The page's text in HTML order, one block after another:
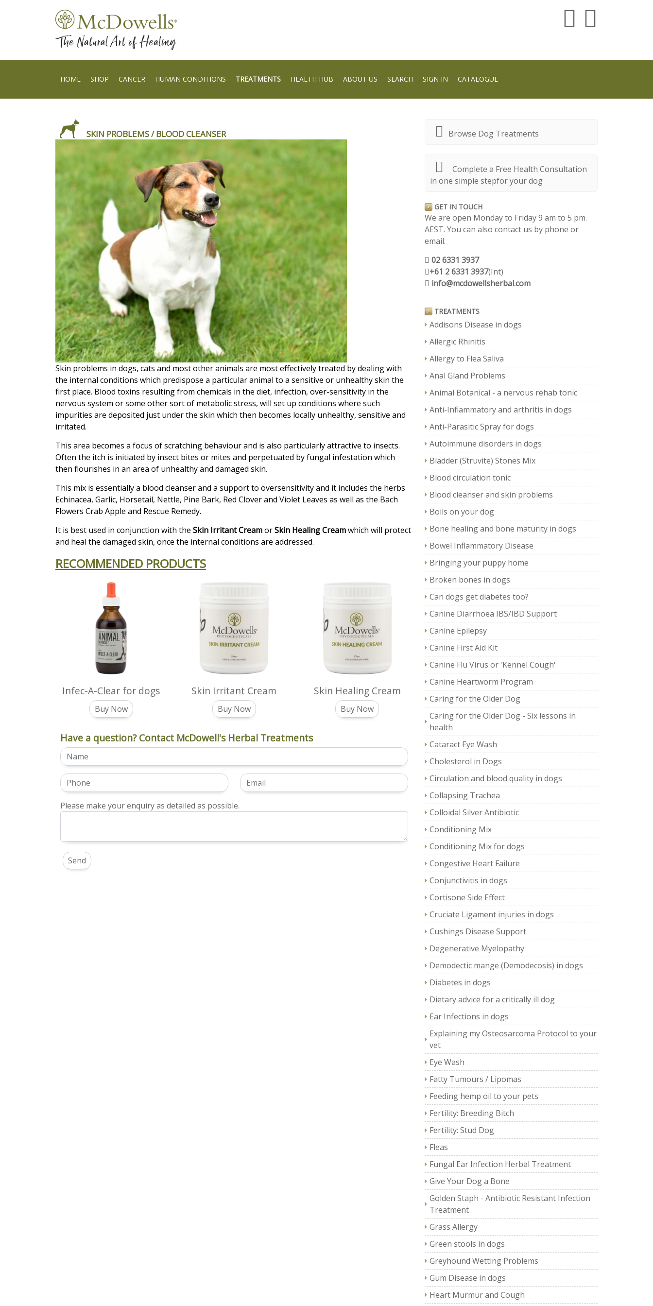
HOME SHOP CANCER HUMAN CONDITIONS TREATMENTS HEALTH HUB ABOUT US SEARCH SIGN IN CATALOGUE
SKIN PROBLEMS / BLOOD CLEANSER
Skin problems in dogs, cats and most other animals are most effectively treated by dealing with
the internal conditions which predispose a particular animal to a sensitive or unhealthy skin the
first place. Blood toxins resulting from chemicals in the diet, infection, over-sensitivity in the
nervous system or some other sort of metabolic stress, will set up conditions where such
impurities are deposited just under the skin which then becomes locally unhealthy, sensitive and
irritated.
This area becomes a focus of scratching behaviour and is also particularly attractive to insects.
Often the itch is initiated by insect bites or mites and perpetuated by fungal infestation which
then flourishes in an area of unhealthy and damaged skin.
This mix is essentially a blood cleanser and a support to oversensitivity and it includes the herbs
Echinacea, Garlic, Horsetail, Nettle, Pine Bark, Red Clover and Violet Leaves as well as the Bach
Flowers Crab Apple and Rescue Remedy.
It is best used in conjunction with the Skin Irritant CreamorSkin Healing Creamwhich will protect
and heal the damaged skin, once the internal conditions are addressed.
RECOMMENDED PRODUCTS
Infec-A-Clear for dogs
Buy Now
Skin Irritant Cream
Buy Now
Skin Healing Cream
Buy Now
Have a question? Contact McDowell's Herbal Treatments
Please make your enquiry as detailed as possible.
Browse Dog Treatments
Complete a Free Health Consultation
in one simple stepfor your dog
GET IN TOUCH
We are open Monday to Friday 9 am to 5 pm.
AEST. You can also contact us by phone or
email.
02 6331 3937
+61 2 6331 3937(Int)
info@mcdowellsherbal.com
TREATMENTS
Addisons Disease in dogs
Allergic Rhinitis
Allergy to Flea Saliva
Anal Gland Problems
Animal Botanical - a nervous rehab tonic
Anti-Inflammatory and arthritis in dogs
Anti-Parasitic Spray for dogs
Autoimmune disorders in dogs
Bladder (Struvite) Stones Mix
Blood circulation tonic
Blood cleanser and skin problems
Boils on your dog
Bone healing and bone maturity in dogs
Bowel Inflammatory Disease
Bringing your puppy home
Broken bones in dogs
Can dogs get diabetes too?
Canine Diarrhoea IBS/IBD Support
Canine Epilepsy
Canine First Aid Kit
Canine Flu Virus or 'Kennel Cough'
Canine Heartworm Program
Caring for the Older Dog
Caring for the Older Dog - Six lessons in
health
Cataract Eye Wash
Cholesterol in Dogs
Circulation and blood quality in dogs
Collapsing Trachea
Colloidal Silver Antibiotic
Conditioning Mix
Conditioning Mix for dogs
Congestive Heart Failure
Conjunctivitis in dogs
Cortisone Side Effect
Cruciate Ligament injuries in dogs
Cushings Disease Support
Degenerative Myelopathy
Demodectic mange (Demodecosis) in dogs
Diabetes in dogs
Dietary advice for a critically ill dog
Ear Infections in dogs
Explaining my Osteosarcoma Protocol to your
vet
Eye Wash
Fatty Tumours / Lipomas
Feeding hemp oil to your pets
Fertility: Breeding Bitch
Fertility: Stud Dog
Fleas
Fungal Ear Infection Herbal Treatment
Give Your Dog a Bone
Golden Staph - Antibiotic Resistant Infection
Treatment
Grass Allergy
Green stools in dogs
Greyhound Wetting Problems
Gum Disease in dogs
Heart Murmur and Cough